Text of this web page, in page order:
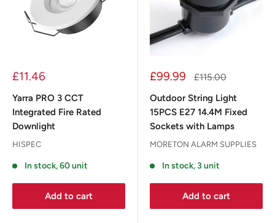
£11.46
Yarra PRO 3 CCT
Integrated Fire Rated
Downlight
HISPEC
In stock, 60 unit
Add to cart
£99.99
£115.00
Outdoor String Light
15PCS E27 14.4M Fixed
Sockets with Lamps
MORETON ALARM SUPPLIES
In stock, 3 unit
Add to cart